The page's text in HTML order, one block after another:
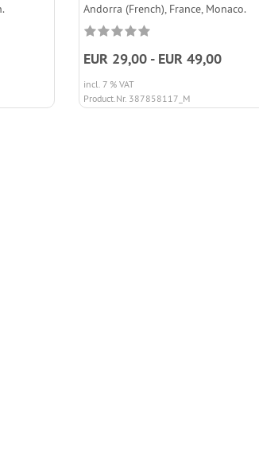
Andorra (French), France, Monaco.
EUR 29,00 - EUR 49,00
incl. 7 % VAT
Product.Nr. 387858117_M